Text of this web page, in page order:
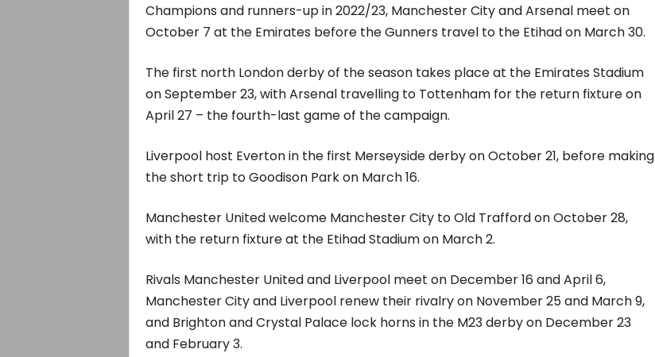
Champions and runners-up in 2022/23, Manchester City and Arsenal meet on
October 7 at the Emirates before the Gunners travel to the Etihad on March 30.
The first north London derby of the season takes place at the Emirates Stadium
on September 23, with Arsenal travelling to Tottenham for the return fixture on
April 27 – the fourth-last game of the campaign.
Liverpool host Everton in the first Merseyside derby on October 21, before making
the short trip to Goodison Park on March 16.
Manchester United welcome Manchester City to Old Trafford on October 28,
with the return fixture at the Etihad Stadium on March 2.
Rivals Manchester United and Liverpool meet on December 16 and April 6,
Manchester City and Liverpool renew their rivalry on November 25 and March 9,
and Brighton and Crystal Palace lock horns in the M23 derby on December 23
and February 3.